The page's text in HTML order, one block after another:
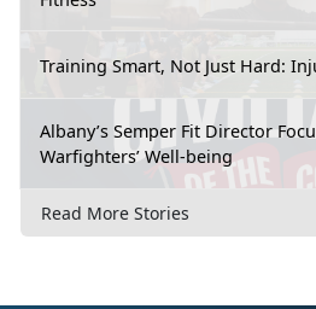
Training Smart, Not Just Hard:
Albany’s Semper Fit Director
Warfighters’ Well-being
Read More Stories